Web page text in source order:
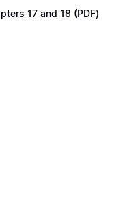
17 and 18 (PDF)